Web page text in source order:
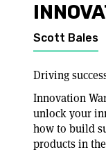
Scott Bales
Driving
Innovation
unlock your
how to build
products in